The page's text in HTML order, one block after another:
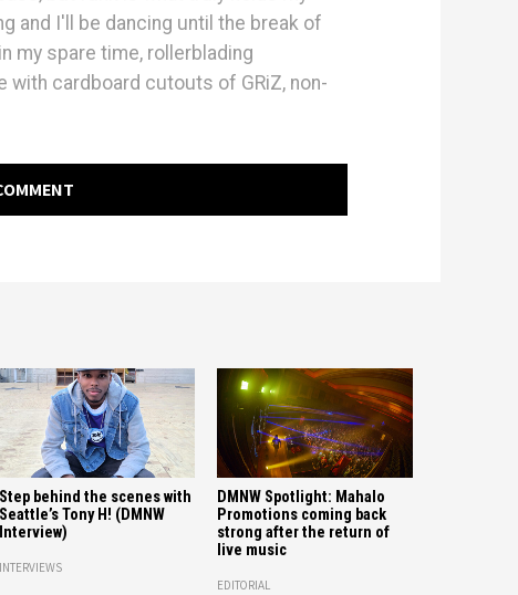
and I'll be dancing until the break of
my spare time, rollerblading
with cardboard cutouts of GRiZ, non-
Step behind the scenes with
Seattle’s Tony H! (DMNW
Interview)
INTERVIEWS
DMNW Spotlight: Mahalo
Promotions coming back
strong after the return of
live music
EDITORIAL